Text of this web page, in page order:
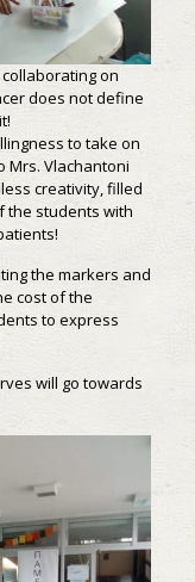
on
does not define
to take on
Mrs. Vlachantoni
creativity, filled
the students with
the markers and
cost of the
to express
will go towards